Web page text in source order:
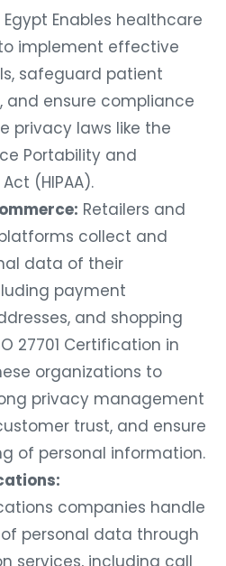
Enables healthcare
implement effective
safeguard patient
and ensure compliance
privacy laws like the
Portability and
(HIPAA).
Retailers and
collect and
data of their
payment
and shopping
27701 Certification in
organizations to
privacy management
trust, and ensure
of personal information.
companies handle
personal data through
services, including call